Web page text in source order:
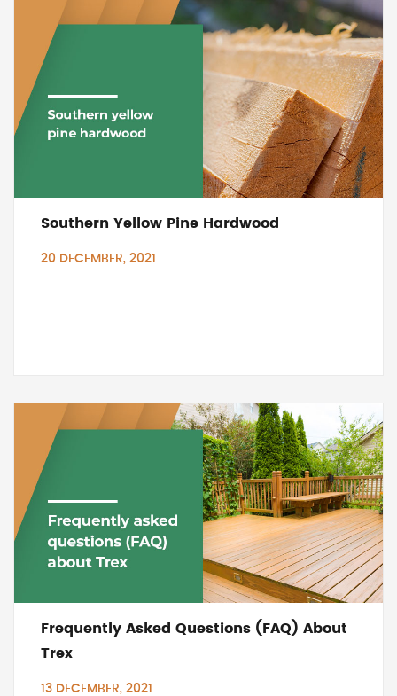
Southern Yellow Pine Hardwood
20 DECEMBER, 2021
Frequently Asked Questions (FAQ) About
Trex
13 DECEMBER, 2021